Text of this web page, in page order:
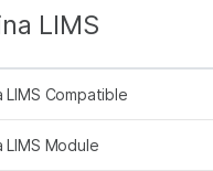
LIMS
LIMS Compatible
LIMS Module